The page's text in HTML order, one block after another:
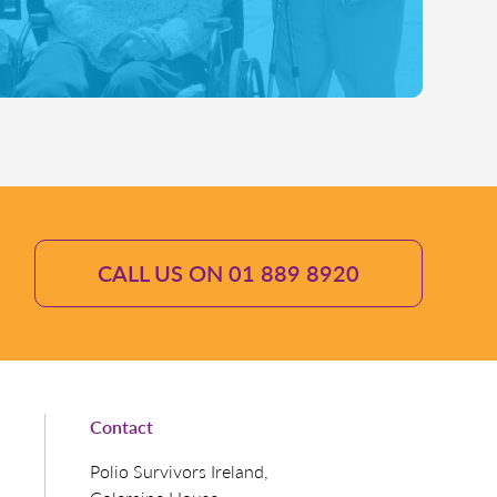
CALL US ON 01 889 8920
Contact
Polio Survivors Ireland,